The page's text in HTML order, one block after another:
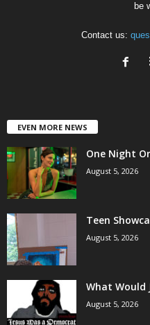
be
Contact us:
EVEN MORE NEWS
One Night
August 5, 2026
Teen
August 5, 2026
What Would
August 5, 2026